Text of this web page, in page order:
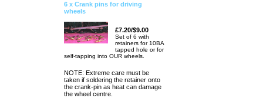
6 x Crank pins for driving
wheels
£7.20/$9.00
Set of 6 with
retainers for 10BA
tapped hole or for
self-tapping into OUR wheels.
NOTE: Extreme care must be
taken if soldering the retainer onto
the crank-pin as heat can damage
the wheel centre.